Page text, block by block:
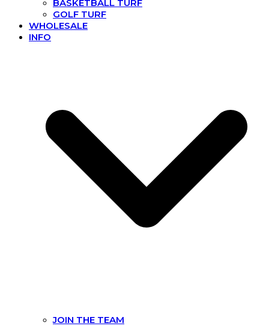
BASKETBALL TURF
GOLF TURF
WHOLESALE
INFO
JOIN THE TEAM